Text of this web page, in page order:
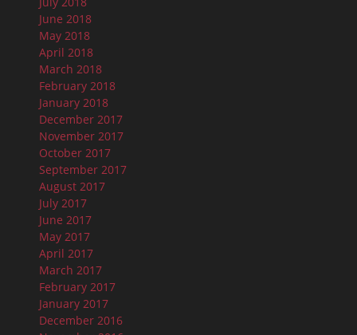
June 2018
May 2018
April 2018
March 2018
February 2018
January 2018
December 2017
November 2017
October 2017
September 2017
August 2017
July 2017
June 2017
May 2017
April 2017
March 2017
February 2017
January 2017
December 2016